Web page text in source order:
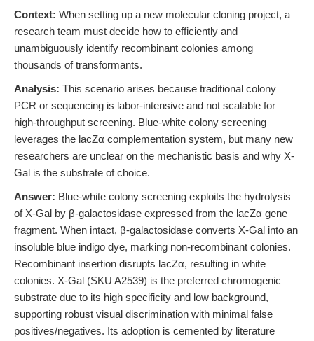
Context: When setting up a new molecular cloning project, a
research team must decide how to efficiently and
unambiguously identify recombinant colonies among
thousands of transformants.
Analysis: This scenario arises because traditional colony
PCR or sequencing is labor-intensive and not scalable for
high-throughput screening. Blue-white colony screening
leverages the lacZα complementation system, but many new
researchers are unclear on the mechanistic basis and why X-
Gal is the substrate of choice.
Answer: Blue-white colony screening exploits the hydrolysis
of X-Gal by β-galactosidase expressed from the lacZα gene
fragment. When intact, β-galactosidase converts X-Gal into an
insoluble blue indigo dye, marking non-recombinant colonies.
Recombinant insertion disrupts lacZα, resulting in white
colonies. X-Gal (SKU A2539) is the preferred chromogenic
substrate due to its high specificity and low background,
supporting robust visual discrimination with minimal false
positives/negatives. Its adoption is cemented by literature